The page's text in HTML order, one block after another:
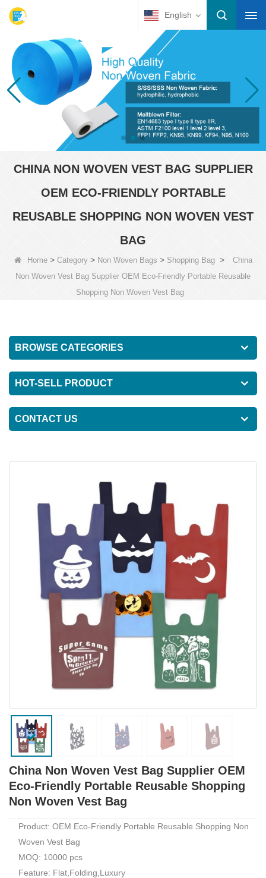
English
CHINA NON WOVEN VEST BAG SUPPLIER
OEM ECO-FRIENDLY PORTABLE
REUSABLE SHOPPING NON WOVEN VEST
BAG
Home> Category> Non Woven Bags > Shopping Bag>
China
Non Woven Vest Bag Supplier OEM Eco-Friendly Portable Reusable
Shopping Non Woven Vest Bag
BROWSE CATEGORIES
HOT-SELL PRODUCT
CONTACT US
China Non Woven Vest Bag Supplier OEM
Eco-Friendly Portable Reusable Shopping
Non Woven Vest Bag
Product: OEM Eco-Friendly Portable Reusable Shopping Non
Woven Vest Bag
MOQ: 10000 pcs
Feature: Flat,Folding,Luxury